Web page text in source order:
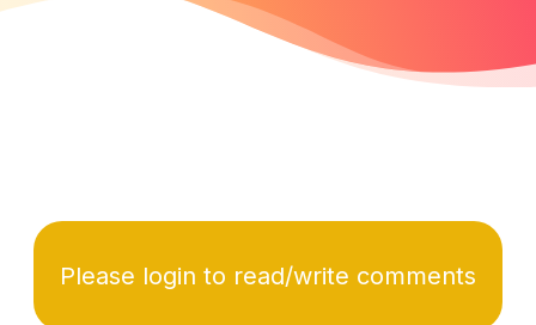
Please login to read/write comments